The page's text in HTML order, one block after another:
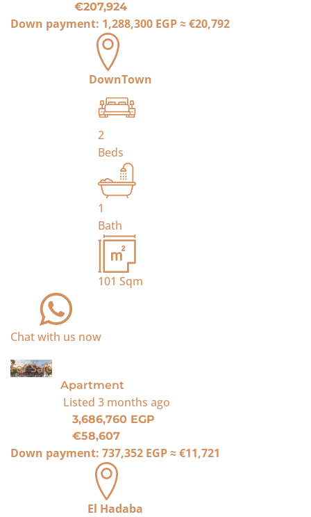
€207,924
Down payment: 1,288,300 EGP≈€20,792
DownTown
2
Beds
1
Bath
101 Sqm
Chat with us now
For Sale
Apartment
Listed 3 months ago
3,686,760 EGP
€58,607
Down payment: 737,352 EGP≈€11,721
El Hadaba